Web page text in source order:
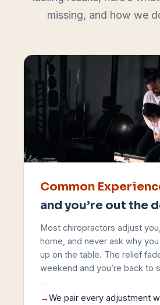
missing, and how we
Common
and you’re out the
Most chiropractors adjust
home, and never ask why
up on the table. The relief
weekend and you’re back to
→We pair every adjustment